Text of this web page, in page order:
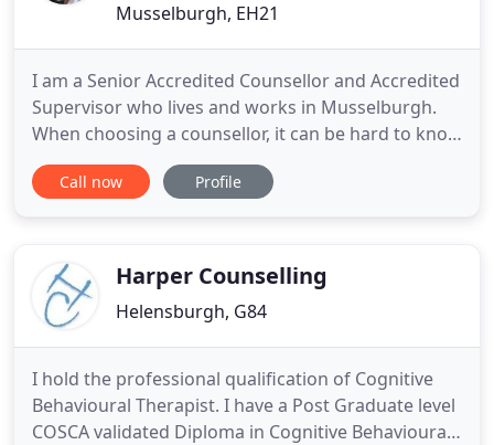
Musselburgh, EH21
I am a Senior Accredited Counsellor and Accredited
Supervisor who lives and works in Musselburgh.
When choosing a counsellor, it can be hard to know
who is the right one for you. I hope I can answer
some of the questions you may have to help you in
Supervisor
Call now Profile
Harper Counselling
Helensburgh, G84
I hold the professional qualification of Cognitive
Behavioural Therapist. I have a Post Graduate level
COSCA validated Diploma in Cognitive Behavioural